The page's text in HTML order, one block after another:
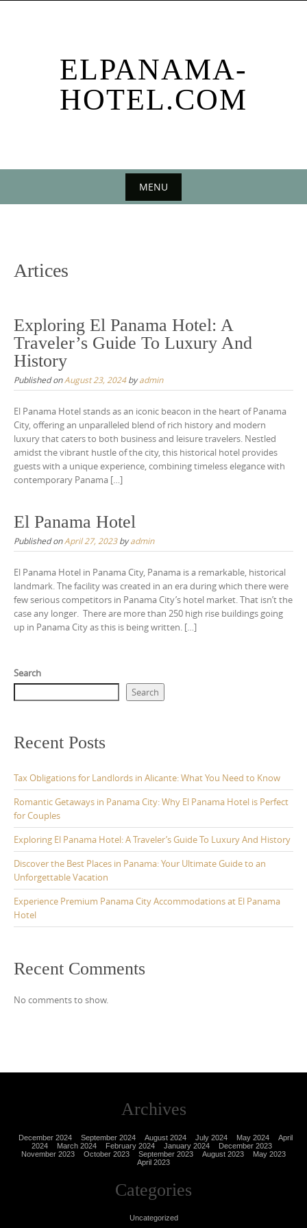
ELPANAMA-
HOTEL.COM
MENU
Artices
Exploring El Panama Hotel: A
Traveler’s Guide To Luxury And
History
Published onAugust 23, 2024byadmin
El Panama Hotel stands as an iconic beacon in the heart of Panama
City, offering an unparalleled blend of rich history and modern
luxury that caters to both business and leisure travelers. Nestled
amidst the vibrant hustle of the city, this historical hotel provides
guests with a unique experience, combining timeless elegance with
contemporary Panama […]
El Panama Hotel
Published onApril 27, 2023byadmin
El Panama Hotel in Panama City, Panama is a remarkable, historical
landmark. The facility was created in an era during which there were
few serious competitors in Panama City’s hotel market. That isn’t the
case any longer. There are more than 250 high rise buildings going
up in Panama City as this is being written. […]
Search
Search
Recent Posts
Tax Obligations for Landlords in Alicante: What You Need to Know
Romantic Getaways in Panama City: Why El Panama Hotel is Perfect
for Couples
Exploring El Panama Hotel: A Traveler’s Guide To Luxury And History
Discover the Best Places in Panama: Your Ultimate Guide to an
Unforgettable Vacation
Experience Premium Panama City Accommodations at El Panama
Hotel
Recent Comments
No comments to show.
Archives
December 2024 September 2024 August 2024 July 2024 May 2024
April
2024
March 2024 February 2024 January 2024
December 2023
November 2023
October 2023 September 2023 August 2023
May 2023
April 2023
Categories
Uncategorized